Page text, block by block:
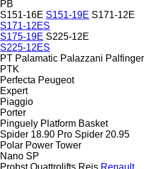
PB
S151-16E S151-19E S171-12E
S171-12ES
S175-19E S225-12E
S225-12ES
PT Palamatic Palazzani Palfinger
PTK
Perfecta Peugeot
Expert
Piaggio
Porter
Pinguely Platform Basket
Spider 18.90 Pro Spider 20.95
Polar Power Tower
Nano SP
Probst Quattrolifts Reis Renault